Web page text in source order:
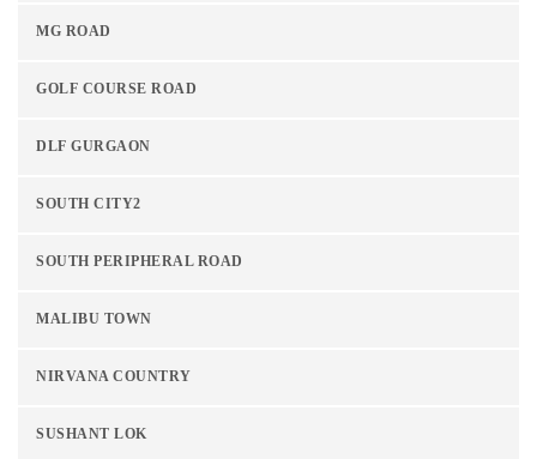
MG ROAD
GOLF COURSE ROAD
DLF GURGAON
SOUTH CITY2
SOUTH PERIPHERAL ROAD
MALIBU TOWN
NIRVANA COUNTRY
SUSHANT LOK